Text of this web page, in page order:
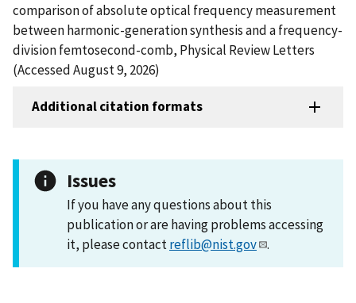
comparison of absolute optical frequency measurement
between harmonic-generation synthesis and a frequency-
division femtosecond-comb, Physical Review Letters
(Accessed August 9, 2026)
Additional citation formats
Issues
If you have any questions about this
publication or are having problems accessing
it, please contactreflib@nist.gov .